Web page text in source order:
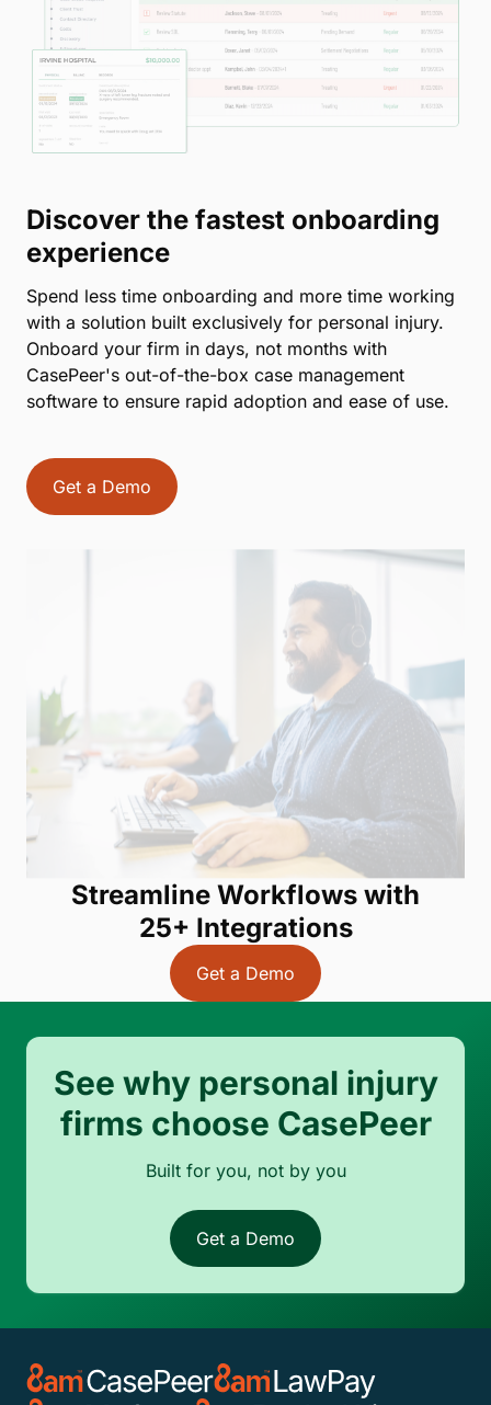
Discover the fastest onboarding
experience
Spend less time onboarding and more time working
with a solution built exclusively for personal injury.
Onboard your firm in days, not months with
CasePeer's out-of-the-box case management
software to ensure rapid adoption and ease of use.
Get a Demo
Streamline Workflows with
25+ Integrations
Get a Demo
See why personal injury
firms choose CasePeer
Built for you, not by you
Get a Demo